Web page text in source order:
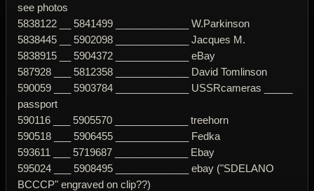
see photos
5838122 __ 5841499 _____________ W.Parkinson
5838445 __ 5902098 _____________ Jacques M.
5838915 __ 5904372 _____________ eBay
587928 ___ 5812358 _____________ David Tomlinson
590059 ___ 5903784 _____________ USSRcameras _____
passport
590116 ___ 5905570 _____________ treehorn
590518 ___ 5906455 _____________ Fedka
593611 ___ 5719687 _____________ Ebay
595024 ___ 5908495 _____________ ebay ("SDELANO
BCCCP" engraved on clip??)